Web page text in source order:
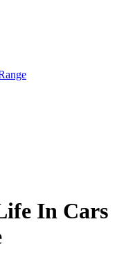
In Cars